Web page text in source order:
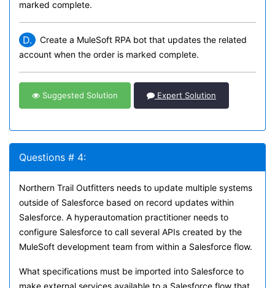
marked complete.
D.
Create a MuleSoft RPA bot that updates the related
account when the order is marked complete.
Suggested Solution Expert Solution
Questions # 4:
Northern Trail Outfitters needs to update multiple systems
outside of Salesforce based on record updates within
Salesforce. A hyperautomation practitioner needs to
configure Salesforce to call several APIs created by the
MuleSoft development team from within a Salesforce flow.
What specifications must be imported into Salesforce to
make external services available to a Salesforce flow that